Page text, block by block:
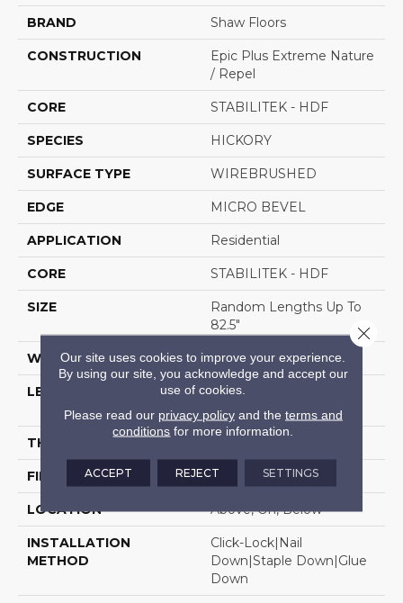
BRAND Shaw Floors
CONSTRUCTION
Epic Plus Extreme Nature
/ Repel
CORE STABILITEK - HDF
SPECIES HICKORY
SURFACE TYPE WIREBRUSHED
EDGE MICRO BEVEL
APPLICATION Residential
CORE STABILITEK - HDF
SIZE
Random Lengths Up To
82.5"
WIDTH 7"
LENGTH
Random Lengths Up To
82.5"
THICKNESS
FINISH COATING Repel - Water Resist
LOCATION Above, On, Below
INSTALLATION
METHOD
Click-Lock|Nail
Down|Staple Down|Glue
Down
Our site uses cookies to improve your experience.
By using our site, you acknowledge and accept our
use of cookies.
Please read our privacy policyand the terms and
conditions for more information.
ACCEPT REJECT SETTINGS
Close